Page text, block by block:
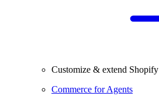
Customize & extend Shopify
Commerce for Agents